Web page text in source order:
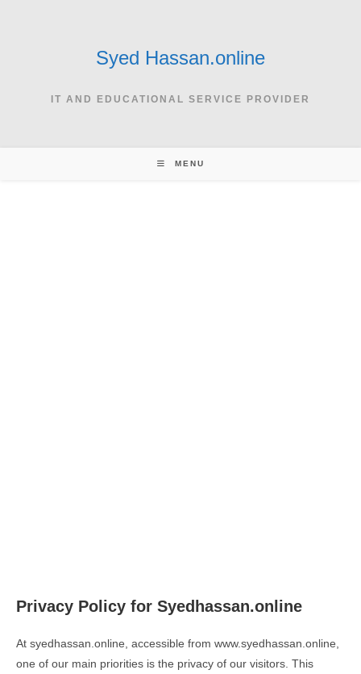
Syed Hassan.online
IT AND EDUCATIONAL SERVICE PROVIDER
MENU
Privacy Policy for Syedhassan.online
At syedhassan.online, accessible from www.syedhassan.online,
one of our main priorities is the privacy of our visitors. This